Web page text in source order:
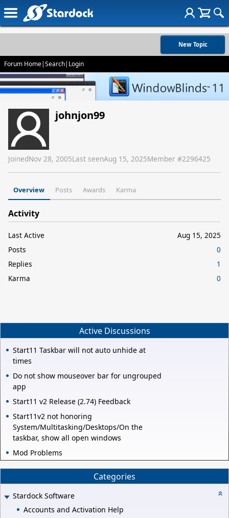
New Topic
Forum Home|Search| Login
johnjon99
JoinedNov 28, 2005Last seenAug 15, 2025Member #2296425
Overview Posts Awards Karma
Activity
Last Active
Aug 15, 2025
Posts
0
Replies
1
Karma
0
Active Discussions
Start11 Taskbar will not auto unhide at
times
Do not show mouseover bar for ungrouped
app
Start11 v2 Release (2.74) Feedback
Start11v2 not honoring
System/Multitasking/Desktops/On the
taskbar, show all open windows
Mod Problems
Categories
Stardock Software
Accounts and Activation Help